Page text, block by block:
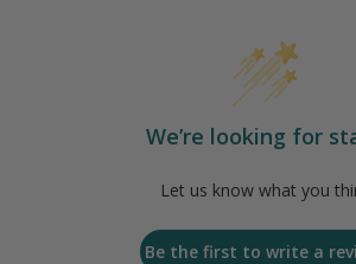
We’re looking for
Let us know what you
Be the first to write a